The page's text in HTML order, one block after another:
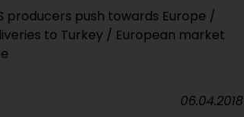
producers push towards Europe /
to Turkey / European market
06.04.2018